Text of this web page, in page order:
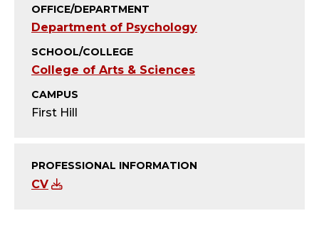
T
Y
;
S
OFFICE/DEPARTMENT
Department of Psychology
SCHOOL/COLLEGE
College of Arts & Sciences
CAMPUS
First Hill
PROFESSIONAL INFORMATION
CV